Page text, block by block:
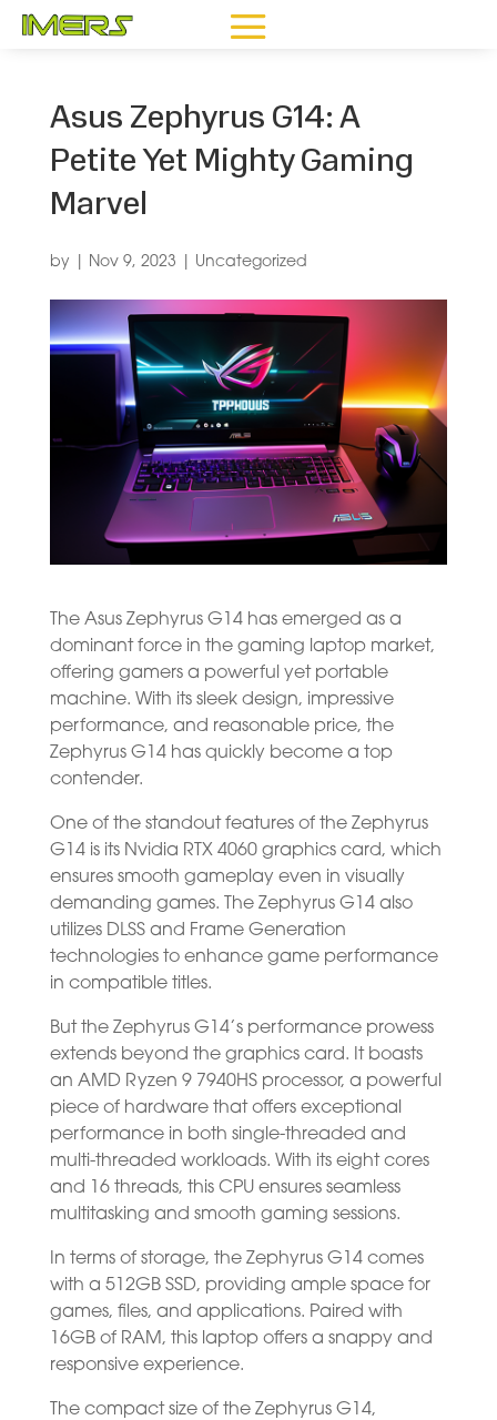
Asus Zephyrus G14: A
Petite Yet Mighty Gaming
Marvel
by Nov 9, 2023 Uncategorized
The Asus Zephyrus G14 has emerged as a
dominant force in the gaming laptop market,
offering gamers a powerful yet portable
machine. With its sleek design, impressive
performance, and reasonable price, the
Zephyrus G14 has quickly become a top
contender.
One of the standout features of the Zephyrus
G14 is its Nvidia RTX 4060 graphics card, which
ensures smooth gameplay even in visually
demanding games. The Zephyrus G14 also
utilizes DLSS and Frame Generation
technologies to enhance game performance
in compatible titles.
But the Zephyrus G14’s performance prowess
extends beyond the graphics card. It boasts
an AMD Ryzen 9 7940HS processor, a powerful
piece of hardware that offers exceptional
performance in both single-threaded and
multi-threaded workloads. With its eight cores
and 16 threads, this CPU ensures seamless
multitasking and smooth gaming sessions.
In terms of storage, the Zephyrus G14 comes
with a 512GB SSD, providing ample space for
games, files, and applications. Paired with
16GB of RAM, this laptop offers a snappy and
responsive experience.
The compact size of the Zephyrus G14,